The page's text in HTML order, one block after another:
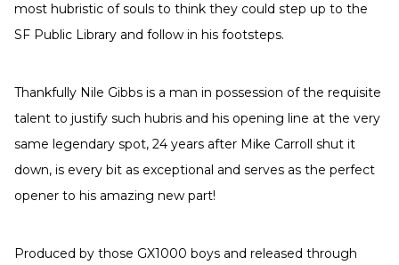
most hubristic of souls to think they could step up to the
SF Public Library and follow in his footsteps.
Thankfully Nile Gibbs is a man in possession of the requisite
talent to justify such hubris and his opening line at the very
same legendary spot, 24 years after Mike Carroll shut it
down, is every bit as exceptional and serves as the perfect
opener to his amazing new part!
Produced by those GX1000 boys and released through